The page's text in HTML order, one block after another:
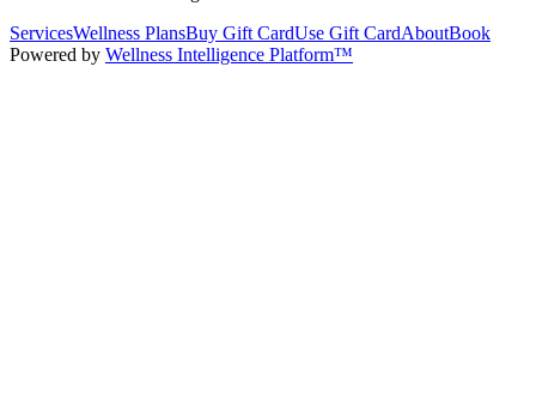
ServicesWellness PlansBuy Gift CardUse Gift CardAboutBook
Powered by Wellness Intelligence Platform™